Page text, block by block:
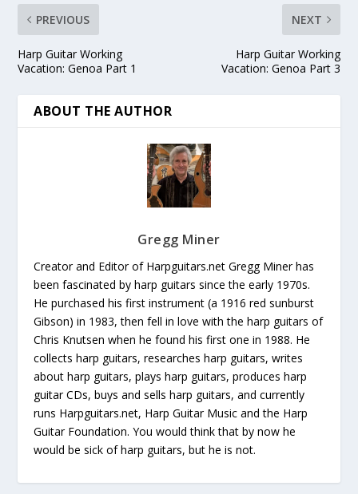
PREVIOUS
Harp Guitar Working
Vacation: Genoa Part 1
NEXT
Harp Guitar Working
Vacation: Genoa Part 3
ABOUT THE AUTHOR
Gregg Miner
Creator and Editor of Harpguitars.net Gregg Miner has
been fascinated by harp guitars since the early 1970s.
He purchased his first instrument (a 1916 red sunburst
Gibson) in 1983, then fell in love with the harp guitars of
Chris Knutsen when he found his first one in 1988. He
collects harp guitars, researches harp guitars, writes
about harp guitars, plays harp guitars, produces harp
guitar CDs, buys and sells harp guitars, and currently
runs Harpguitars.net, Harp Guitar Music and the Harp
Guitar Foundation. You would think that by now he
would be sick of harp guitars, but he is not.